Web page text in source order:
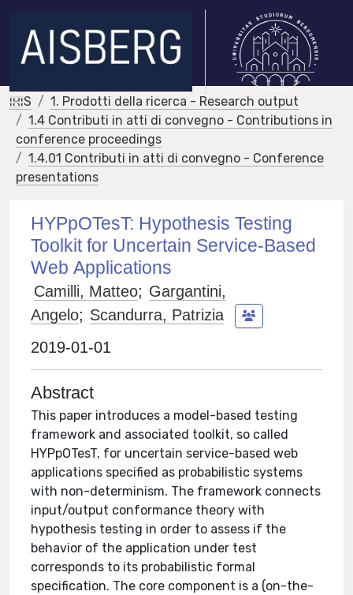
IRIS
1. Prodotti della ricerca - Research output
1.4 Contributi in atti di convegno - Contributions in
conference proceedings
1.4.01 Contributi in atti di convegno - Conference
presentations
HYPpOTesT: Hypothesis Testing
Toolkit for Uncertain Service-Based
Web Applications
Camilli, Matteo; Gargantini,
Angelo; Scandurra, Patrizia
2019-01-01
Abstract
This paper introduces a model-based testing
framework and associated toolkit, so called
HYPpOTesT, for uncertain service-based web
applications specified as probabilistic systems
with non-determinism. The framework connects
input/output conformance theory with
hypothesis testing in order to assess if the
behavior of the application under test
corresponds to its probabilistic formal
specification. The core component is a (on-the-